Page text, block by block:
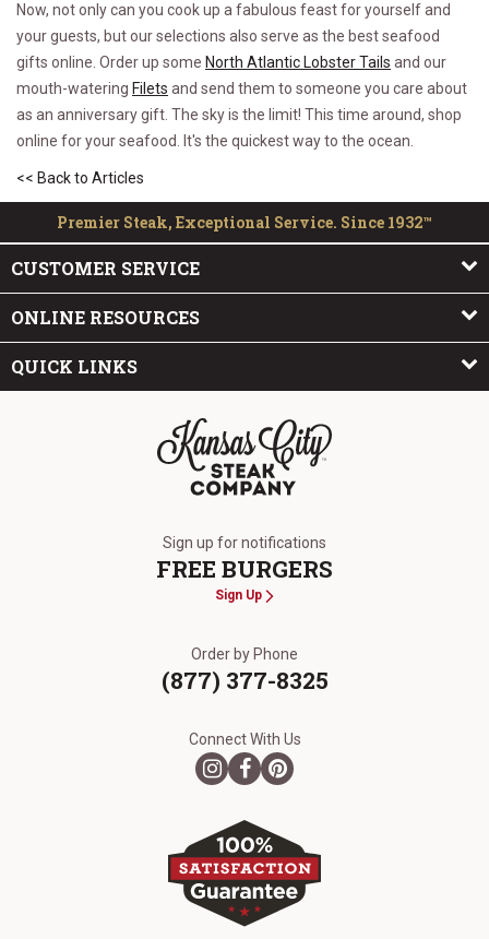
Now, not only can you cook up a fabulous feast for yourself and
your guests, but our selections also serve as the best seafood
gifts online. Order up some North Atlantic Lobster Tails and our
mouth-watering Filets and send them to someone you care about
as an anniversary gift. The sky is the limit! This time around, shop
online for your seafood. It's the quickest way to the ocean.
<< Back to Articles
Premier Steak, Exceptional Service. Since 1932™
CUSTOMER SERVICE
ONLINE RESOURCES
QUICK LINKS
Sign up for notifications
FREE BURGERS
Sign Up
Order by Phone
(877) 377-8325
Connect With Us